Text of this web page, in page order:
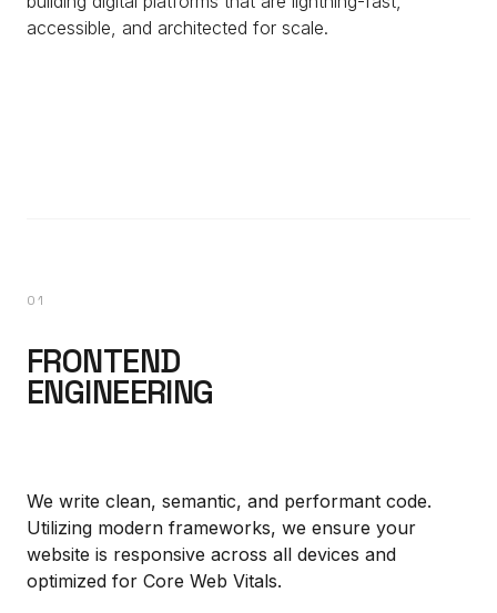
accessible, and architected for scale.
01
FRONTEND
ENGINEERING
We write clean, semantic, and performant code.
Utilizing modern frameworks, we ensure your
website is responsive across all devices and
optimized for Core Web Vitals.